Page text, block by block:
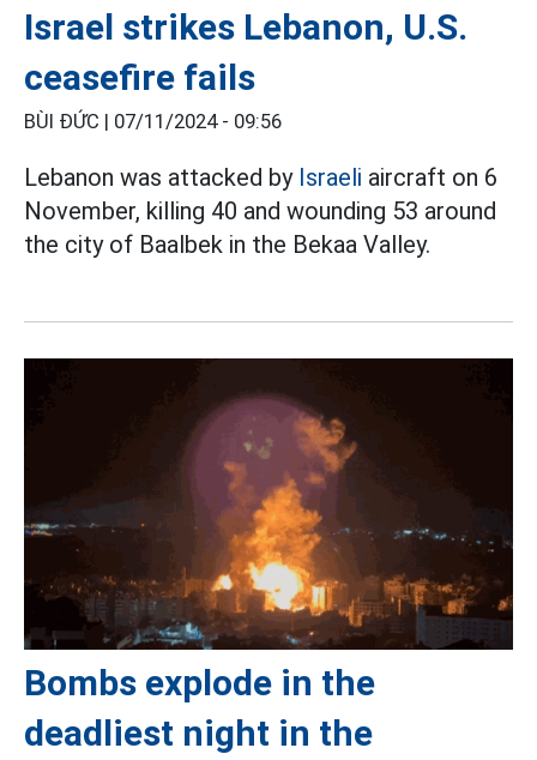
Israel strikes Lebanon, U.S.
ceasefire fails
BÙI ĐỨC | 07/11/2024 - 09:56
Lebanon was attacked by Israeli aircraft on 6
November, killing 40 and wounding 53 around
the city of Baalbek in the Bekaa Valley.
Bombs explode in the
deadliest night in the